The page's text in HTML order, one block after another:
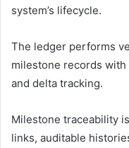
system’s lifecycle.
The ledger performs
milestone records
and delta tracking.
Milestone traceability
links, auditable